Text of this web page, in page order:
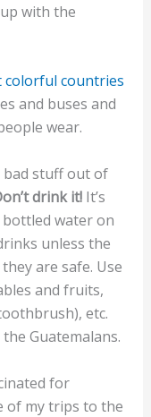
with the
colorful countries
and buses and
wear.
bad stuff out of
drink it!It’s
bottled water on
unless the
are safe. Use
and fruits,
etc.
Guatemalans.
for
of my trips to the